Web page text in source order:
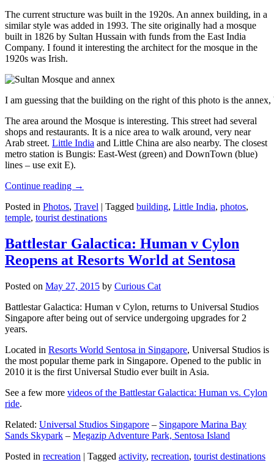
The current structure was built in the 1920s. An annex building, in a
similar style was added in 1993. The site originally had a mosque
built in 1826 by Sultan Hussain with funds from the East India
Company. I found it interesting the architect for the mosque in the
1920s was Irish.
I am guessing that the building on the right of this photo is the
The area around the Mosque is interesting. This street had several
shops and restaurants. It is a nice area to walk around, very near
Arab street. Little India and Little China are also nearby. The closest
metro station is Bungis: East-West (green) and DownTown (blue)
lines – use exit E).
Continue reading →
Posted in Photos, Travel | Tagged building, Little India, photos,
temple, tourist destinations
Battlestar Galactica: Human v Cylon
Reopens at Resorts World at Sentosa
Posted on May 27, 2015 by Curious Cat
Battlestar Galactica: Human v Cylon, returns to Universal Studios
Singapore after being out of service undergoing upgrades for 2
years.
Located in Resorts World Sentosa in Singapore, Universal Studios is
the most popular theme park in Singapore. Opened to the public in
2010 it is the first Universal Studio ever built in Asia.
See a few more videos of the Battlestar Galactica: Human vs. Cylon
ride.
Related: Universal Studios Singapore – Singapore Marina Bay
Sands Skypark – Megazip Adventure Park, Sentosa Island
Posted in recreation | Tagged activity, recreation, tourist destinations